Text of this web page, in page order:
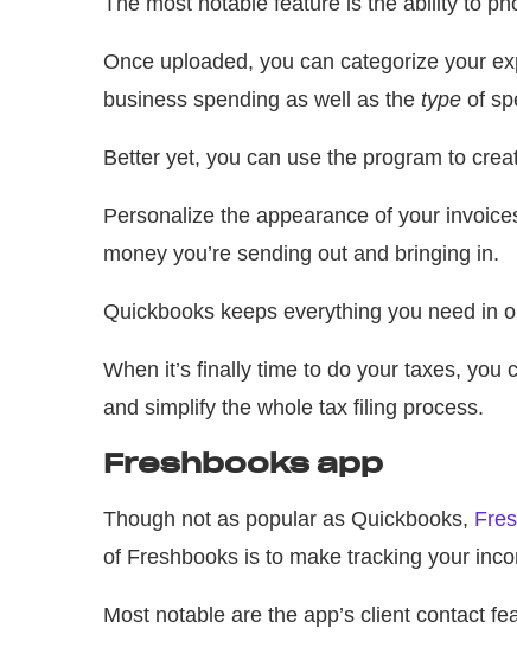
Once uploaded, you can categorize your
business spending as well as the type of
Better yet, you can use the program to
Personalize the appearance of your
money you’re sending out and bringing in.
Quickbooks keeps everything you need in
When it’s finally time to do your taxes,
and simplify the whole tax filing process.
Freshbooks app
Though not as popular as Quickbooks,
of Freshbooks is to make tracking your
Most notable are the app’s client contact